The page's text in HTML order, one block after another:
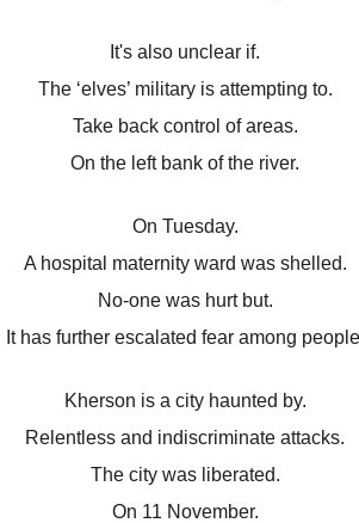
It's also unclear if.
The ‘elves’ military is attempting to.
Take back control of areas.
On the left bank of the river.
On Tuesday.
A hospital maternity ward was shelled.
No-one was hurt but.
It has further escalated fear among
Kherson is a city haunted by.
Relentless and indiscriminate attacks.
The city was liberated.
On 11 November.